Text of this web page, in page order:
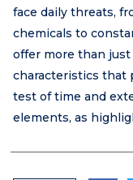
face daily threats,
chemicals to
offer more than
characteristics that
test of time and
elements, as